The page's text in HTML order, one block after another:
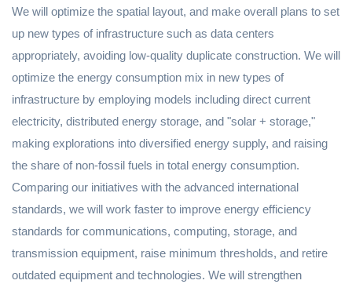
We will optimize the spatial layout, and make overall plans to set
up new types of infrastructure such as data centers
appropriately, avoiding low-quality duplicate construction. We will
optimize the energy consumption mix in new types of
infrastructure by employing models including direct current
electricity, distributed energy storage, and "solar + storage,"
making explorations into diversified energy supply, and raising
the share of non-fossil fuels in total energy consumption.
Comparing our initiatives with the advanced international
standards, we will work faster to improve energy efficiency
standards for communications, computing, storage, and
transmission equipment, raise minimum thresholds, and retire
outdated equipment and technologies. We will strengthen